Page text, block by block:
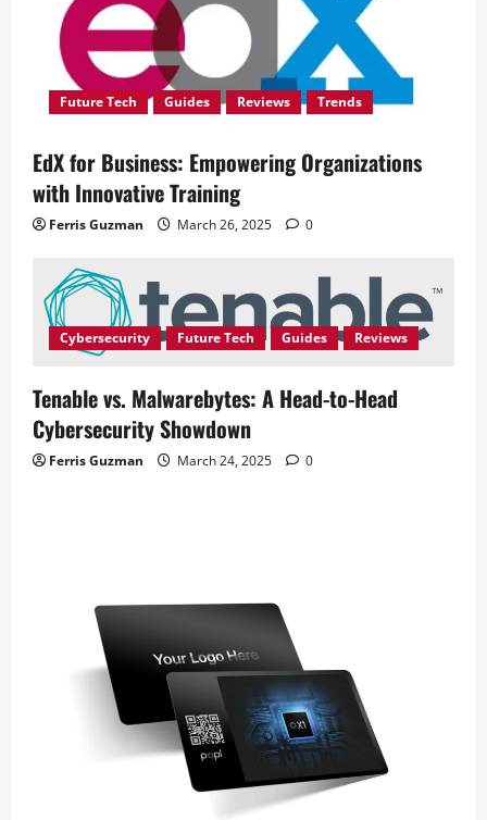
Future Tech Guides Reviews Trends
EdX for Business: Empowering Organizations
with Innovative Training
Ferris Guzman March 26, 2025 0
Cybersecurity Future Tech Guides Reviews
Tenable vs. Malwarebytes: A Head-to-Head
Cybersecurity Showdown
Ferris Guzman March 24, 2025 0